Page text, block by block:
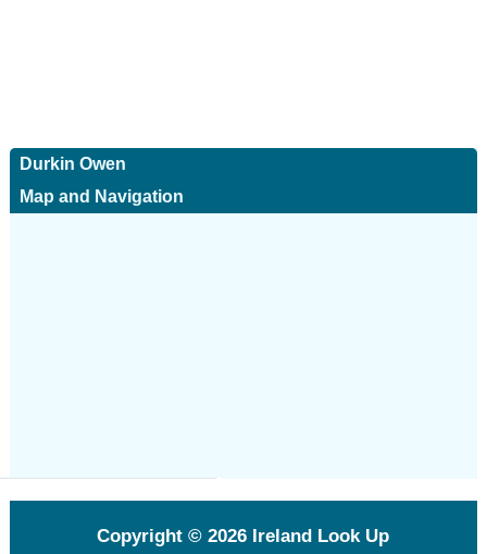
Durkin Owen
Map and Navigation
Copyright © 2026 Ireland Look Up